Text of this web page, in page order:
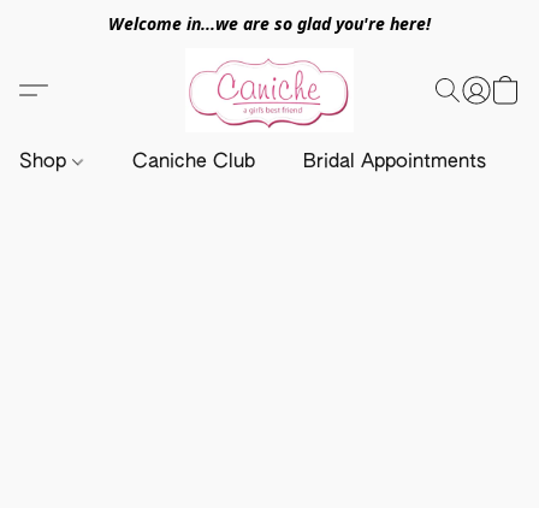
Welcome in...we are so glad you're here!
Shop Caniche Club Bridal Appointments